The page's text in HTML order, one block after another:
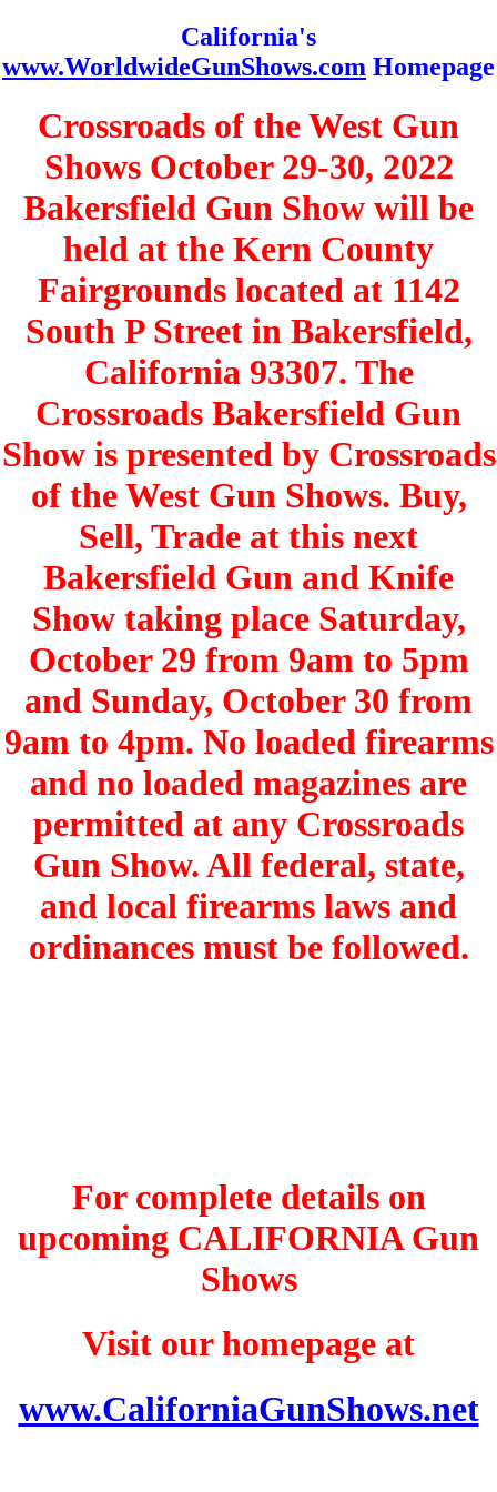
California's
www.WorldwideGunShows.com Homepage
Crossroads of the West Gun
Shows October 29-30, 2022
Bakersfield Gun Show will be
held at the Kern County
Fairgrounds located at 1142
South P Street in Bakersfield,
California 93307. The
Crossroads Bakersfield Gun
Show is presented by Crossroads
of the West Gun Shows. Buy,
Sell, Trade at this next
Bakersfield Gun and Knife
Show taking place Saturday,
October 29 from 9am to 5pm
and Sunday, October 30 from
9am to 4pm. No loaded firearms
and no loaded magazines are
permitted at any Crossroads
Gun Show. All federal, state,
and local firearms laws and
ordinances must be followed.
For complete details on
upcoming CALIFORNIA Gun
Shows
Visit our homepage at
www.CaliforniaGunShows.net